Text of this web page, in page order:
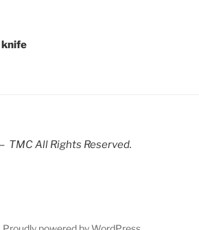
knife
TMC All Rights Reserved.